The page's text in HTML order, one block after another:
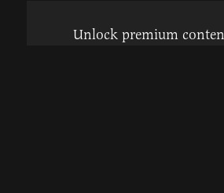
Unlock premium